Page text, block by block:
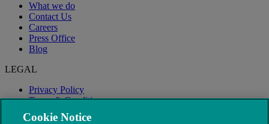
What we do
Contact Us
Careers
Press Office
Blog
LEGAL
Privacy Policy
Terms & Conditions
Modern Slavery
Cookie Notice